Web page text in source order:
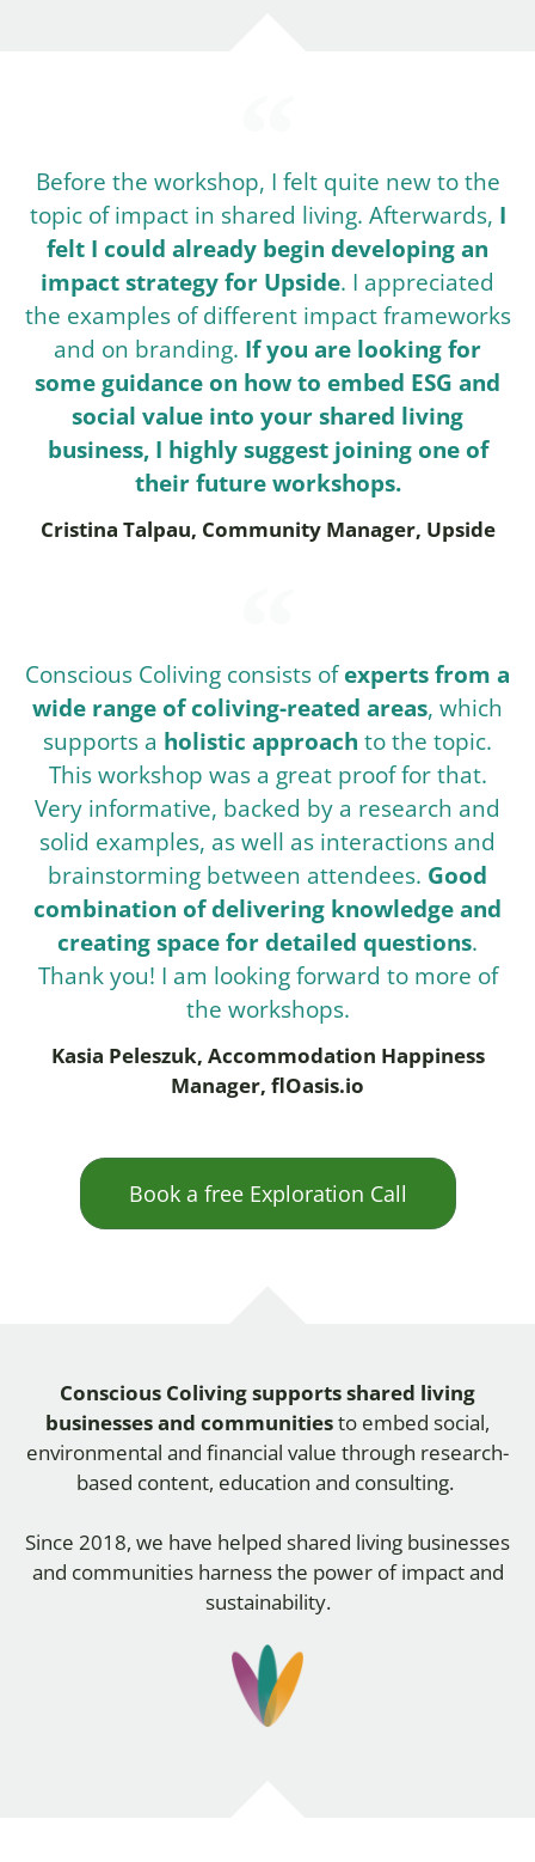
Before the workshop, I felt quite new to the
topic of impact in shared living. Afterwards, I
felt I could already begin developing an
impact strategy for Upside. I appreciated
the examples of different impact frameworks
and on branding. If you are looking for
some guidance on how to embed ESG and
social value into your shared living
business, I highly suggest joining one of
their future workshops.
Cristina Talpau, Community Manager, Upside
Conscious Coliving consists ofexperts from a
wide range of coliving-reated areas, which
supports a holistic approach to the topic.
This workshop was a great proof for that.
Very informative, backed by a research and
solid examples, as well as interactions and
brainstorming between attendees. Good
combination of delivering knowledge and
creating space for detailed questions.
Thank you! I am looking forward to more of
the workshops.
Kasia Peleszuk, Accommodation Happiness
Manager, flOasis.io
Book a free Exploration Call
Conscious Colivingsupports shared living
businesses and communitiesto embed social,
environmental and financial value through research-
based content, education and consulting.
Since 2018, we have helped shared living businesses
and communities harness the power of impact and
sustainability.